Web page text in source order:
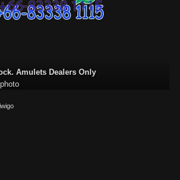
Amulets Dealers Only